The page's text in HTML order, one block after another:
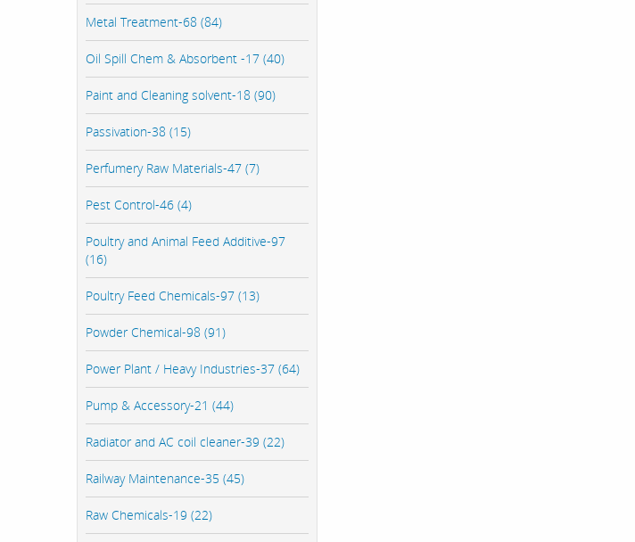
Metal Treatment-68 (84)
Oil Spill Chem & Absorbent -17 (40)
Paint and Cleaning solvent-18 (90)
Passivation-38 (15)
Perfumery Raw Materials-47 (7)
Pest Control-46 (4)
Poultry and Animal Feed Additive-97
(16)
Poultry Feed Chemicals-97 (13)
Powder Chemical-98 (91)
Power Plant / Heavy Industries-37 (64)
Pump & Accessory-21 (44)
Radiator and AC coil cleaner-39 (22)
Railway Maintenance-35 (45)
Raw Chemicals-19 (22)